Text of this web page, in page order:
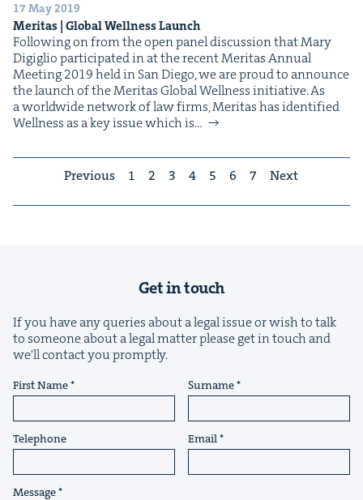
17 May 2019
Mer­i­tas | Glob­al Well­ness Launch
Fol­low­ing on from the open pan­el dis­cus­sion that Mary
Digiglio par­tic­i­pat­ed in at the recent Mer­i­tas Annu­al
Meet­ing 2019 held in San Diego, we are proud to announce
the launch of the Mer­i­tas Glob­al Well­ness initiative. As
a world­wide net­work of law firms, Mer­i­tas has iden­ti­fied
Well­ness as a key issue which is…
Previous 1 2 3 4 5 6 7 Next
Get in touch
If you have any queries about a legal issue or wish to talk
to someone about a legal matter please get in touch and
we'll contact you promptly.
First Name Surname
Telephone Email
Message